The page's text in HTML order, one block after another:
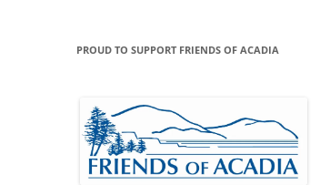
PROUD TO SUPPORT FRIENDS OF ACADIA